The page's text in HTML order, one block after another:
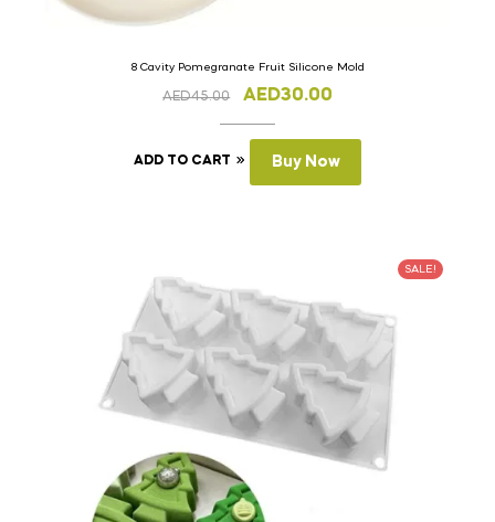
8 Cavity Pomegranate Fruit Silicone Mold
AED45.00 AED30.00
ADD TO CART Buy Now
SALE!